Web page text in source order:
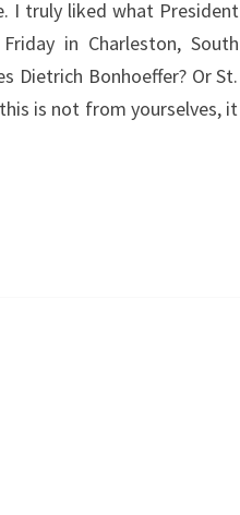
I truly liked what President
in Charleston, South
Dietrich Bonhoeffer? Or St.
is not from yourselves, it